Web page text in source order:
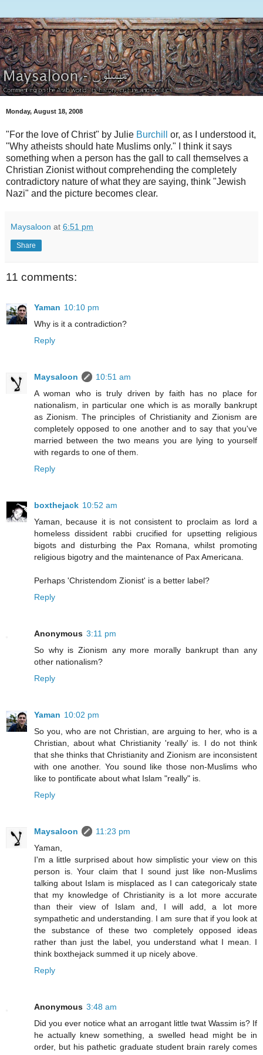
Monday, August 18, 2008
"For the love of Christ" by Julie Burchill
or, as I understood it,
"Why atheists should hate Muslims only." I think it says
something when a person has the gall to call themselves a
Christian Zionist without comprehending the completely
contradictory nature of what they are saying, think "Jewish
Nazi" and the picture becomes clear.
Maysaloon at 6:51 pm
Share
11 comments:
Yaman 10:10 pm
Why is it a contradiction?
Reply
Maysaloon
10:51 am
A woman who is truly driven by faith has no place for
nationalism, in particular one which is as morally bankrupt
as Zionism. The principles of Christianity and Zionism are
completely opposed to one another and to say that you've
married between the two means you are lying to yourself
with regards to one of them.
Reply
boxthejack 10:52 am
Yaman, because it is not consistent to proclaim as lord a
homeless dissident rabbi crucified for upsetting religious
bigots and disturbing the Pax Romana, whilst promoting
religious bigotry and the maintenance of Pax Americana.
Perhaps 'Christendom Zionist' is a better label?
Reply
Anonymous 3:11 pm
So why is Zionism any more morally bankrupt than any
other nationalism?
Reply
Yaman 10:02 pm
So you, who are not Christian, are arguing to her, who is a
Christian, about what Christianity 'really' is. I do not think
that she thinks that Christianity and Zionism are inconsistent
with one another. You sound like those non-Muslims who
like to pontificate about what Islam "really" is.
Reply
Maysaloon
11:23 pm
Yaman,
I'm a little surprised about how simplistic your view on this
person is. Your claim that I sound just like non-Muslims
talking about Islam is misplaced as I can categoricaly state
that my knowledge of Christianity is a lot more accurate
than their view of Islam and, I will add, a lot more
sympathetic and understanding. I am sure that if you look at
the substance of these two completely opposed ideas
rather than just the label, you understand what I mean. I
think boxthejack summed it up nicely above.
Reply
Anonymous 3:48 am
Did you ever notice what an arrogant little twat Wassim is? If
he actually knew something, a swelled head might be in
order, but his pathetic graduate student brain rarely comes